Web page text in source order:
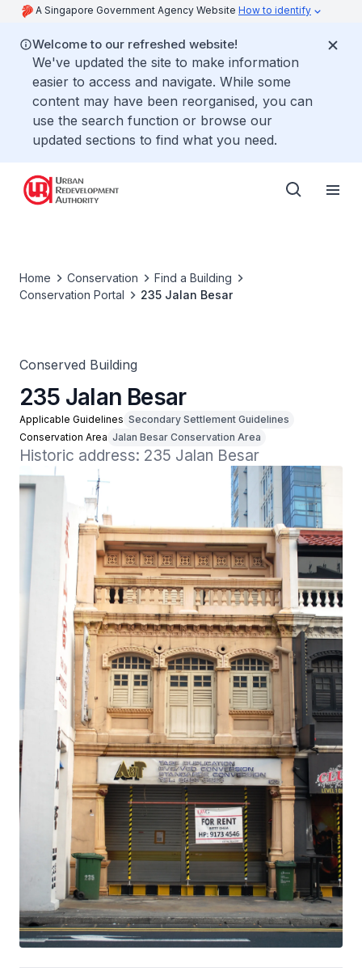
A Singapore Government Agency Website How to identify
Welcome to our refreshed website!
We've updated the site to make information
easier to access and navigate. While some
content may have been reorganised, you can
use the search function or browse our
updated sections to find what you need.
Home Conservation
Find a Building
Conservation Portal
235 Jalan Besar
Conserved Building
235 Jalan Besar
Applicable Guidelines Secondary Settlement Guidelines
Conservation Area Jalan Besar Conservation Area
Historic address: 235 Jalan Besar